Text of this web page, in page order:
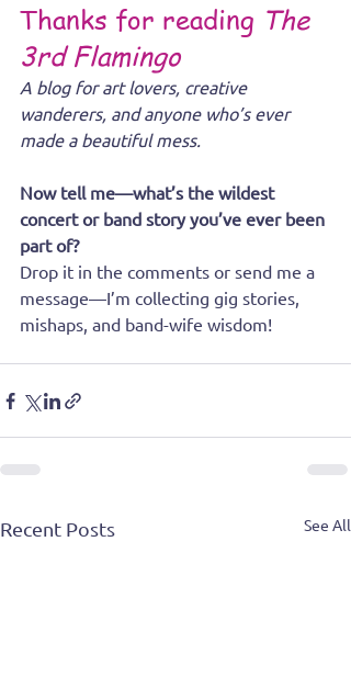
Thanks for reading The
3rd Flamingo
A blog for art lovers, creative
wanderers, and anyone who’s ever
made a beautiful mess.
Now tell me—what’s the wildest
concert or band story you’ve ever been
part of?
Drop it in the comments or send me a
message—I’m collecting gig stories,
mishaps, and band-wife wisdom!
Recent Posts See All